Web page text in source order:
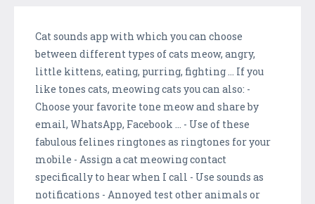
Cat sounds app with which you can choose
between different types of cats meow, angry,
little kittens, eating, purring, fighting ... If you
like tones cats, meowing cats you can also: -
Choose your favorite tone meow and share by
email, WhatsApp, Facebook ... - Use of these
fabulous felines ringtones as ringtones for your
mobile - Assign a cat meowing contact
specifically to hear when I call - Use sounds as
notifications - Annoyed test other animals or